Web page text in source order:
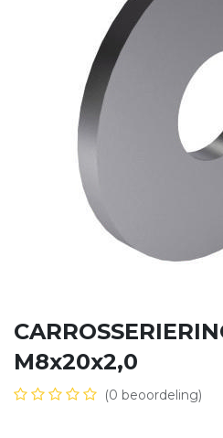
M8x20x2,0
(0 beoordeling)